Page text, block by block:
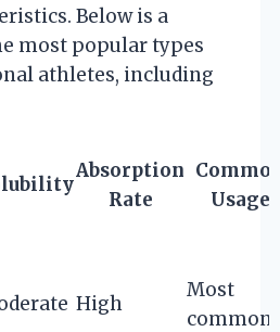
Below is a
most popular types
athletes, including
Absorption
Rate
Usage
High
Most
common